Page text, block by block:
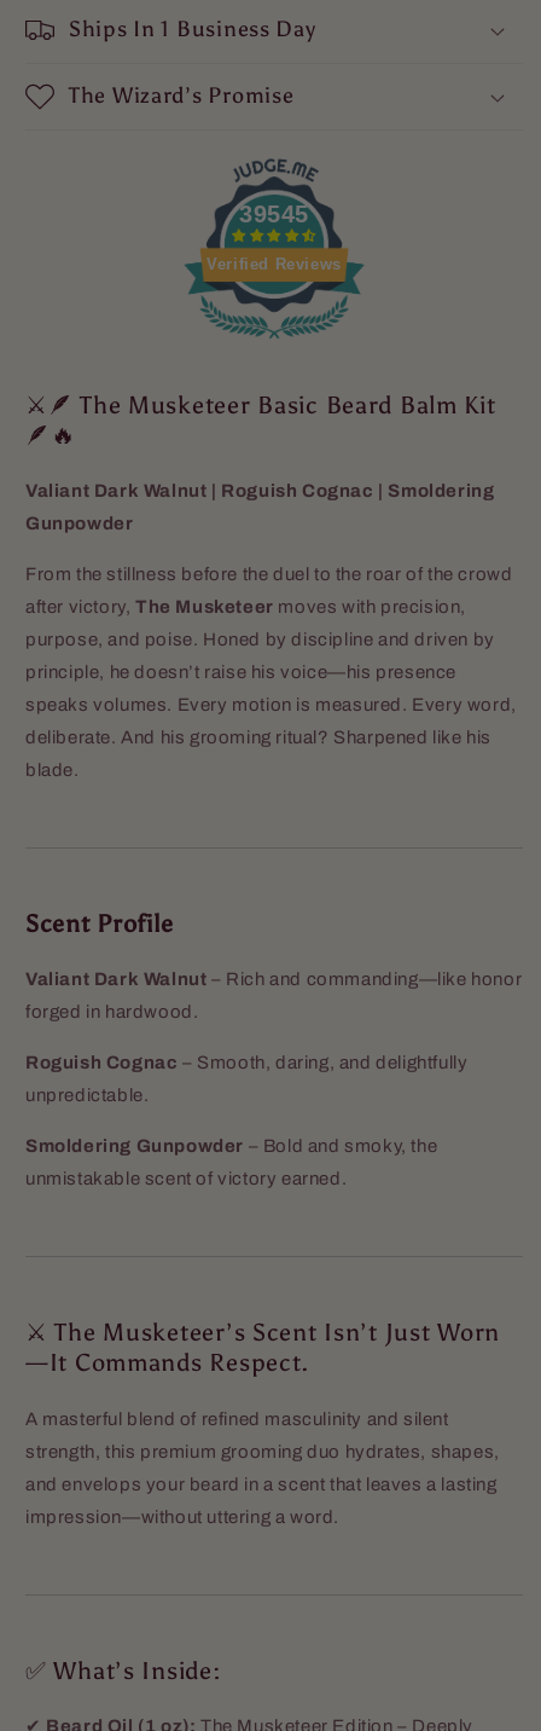
Smoldering
Smoldering
Ships In 1 Business Day
The Wizard’s Promise
39545
Verified Reviews
⚔️🪶 The Musketeer Basic Beard Balm Kit
🪶🔥
Valiant Dark Walnut | Roguish Cognac | Smoldering
Gunpowder
From the stillness before the duel to the roar of the crowd
after victory, The Musketeer moves with precision,
purpose, and poise. Honed by discipline and driven by
principle, he doesn’t raise his voice—his presence
speaks volumes. Every motion is measured. Every word,
deliberate. And his grooming ritual? Sharpened like his
blade.
Scent Profile
Valiant Dark Walnut – Rich and commanding—like honor
forged in hardwood.
Roguish Cognac – Smooth, daring, and delightfully
unpredictable.
Smoldering Gunpowder – Bold and smoky, the
unmistakable scent of victory earned.
⚔️ The Musketeer’s Scent Isn’t Just Worn
—It Commands Respect.
A masterful blend of refined masculinity and silent
strength, this premium grooming duo hydrates, shapes,
and envelops your beard in a scent that leaves a lasting
impression—without uttering a word.
✅ What’s Inside:
✔ Beard Oil (1 oz): The Musketeer Edition – Deeply